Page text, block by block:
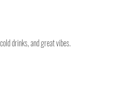
drinks, and great vibes.